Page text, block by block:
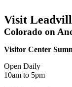
Visit
Colorado on
Visitor Center
Open Daily
10am to 5pm